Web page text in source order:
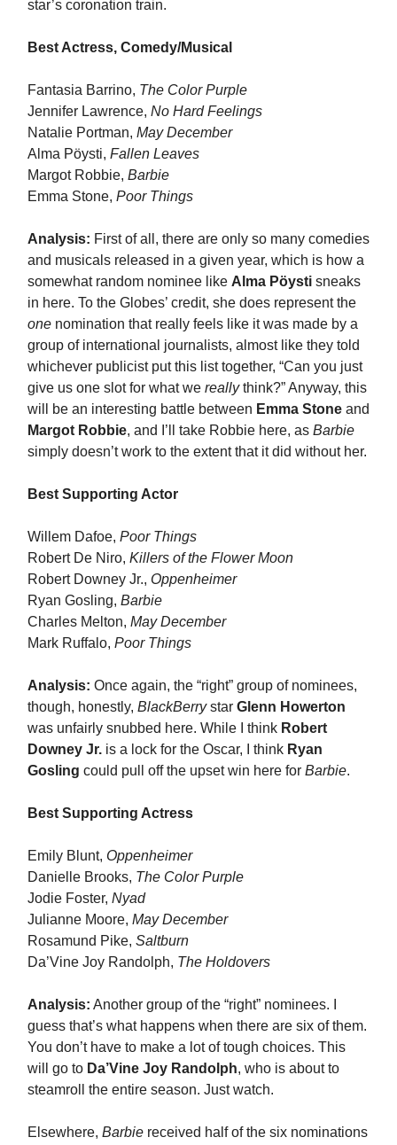
star’s coronation train.
Best Actress, Comedy/Musical
Fantasia Barrino, The Color Purple
Jennifer Lawrence, No Hard Feelings
Natalie Portman, May December
Alma Pöysti, Fallen Leaves
Margot Robbie, Barbie
Emma Stone, Poor Things
Analysis: First of all, there are only so many comedies
and musicals released in a given year, which is how a
somewhat random nominee like Alma Pöysti sneaks
in here. To the Globes’ credit, she does represent the
one nomination that really feels like it was made by a
group of international journalists, almost like they told
whichever publicist put this list together, “Can you just
give us one slot for what we reallythink?” Anyway, this
will be an interesting battle between Emma Stone and
Margot Robbie, and I’ll take Robbie here, as Barbie
simply doesn’t work to the extent that it did without her.
Best Supporting Actor
Willem Dafoe, Poor Things
Robert De Niro, Killers of the Flower Moon
Robert Downey Jr., Oppenheimer
Ryan Gosling, Barbie
Charles Melton, May December
Mark Ruffalo, Poor Things
Analysis: Once again, the “right” group of nominees,
though, honestly, BlackBerrystar Glenn Howerton
was unfairly snubbed here. While I think Robert
Downey Jr. is a lock for the Oscar, I think Ryan
Gosling could pull off the upset win here for Barbie.
Best Supporting Actress
Emily Blunt, Oppenheimer
Danielle Brooks, The Color Purple
Jodie Foster, Nyad
Julianne Moore, May December
Rosamund Pike, Saltburn
Da’Vine Joy Randolph, The Holdovers
Analysis: Another group of the “right” nominees. I
guess that’s what happens when there are six of them.
You don’t have to make a lot of tough choices. This
will go to Da’Vine Joy Randolph, who is about to
steamroll the entire season. Just watch.
Elsewhere, Barbie received half of the six nominations